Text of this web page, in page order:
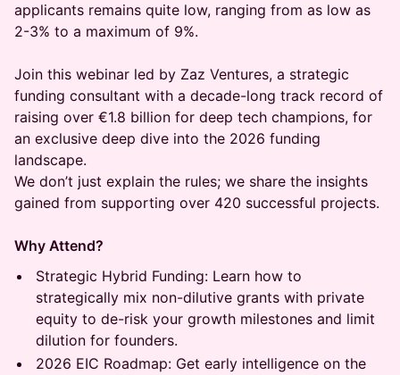
applicants remains quite low, ranging from as low as
2-3% to a maximum of 9%.
Join this webinar led by Zaz Ventures, a strategic
funding consultant with a decade-long track record of
raising over €1.8 billion for deep tech champions, for
an exclusive deep dive into the 2026 funding
landscape.
We don’t just explain the rules; we share the insights
gained from supporting over 420 successful projects.
Why Attend?
Strategic Hybrid Funding: Learn how to
strategically mix non-dilutive grants with private
equity to de-risk your growth milestones and limit
dilution for founders.
2026 EIC Roadmap: Get early intelligence on the